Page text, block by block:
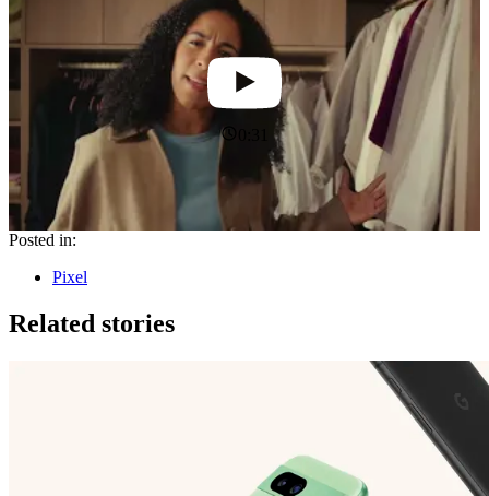
Posted in:
Pixel
Related stories